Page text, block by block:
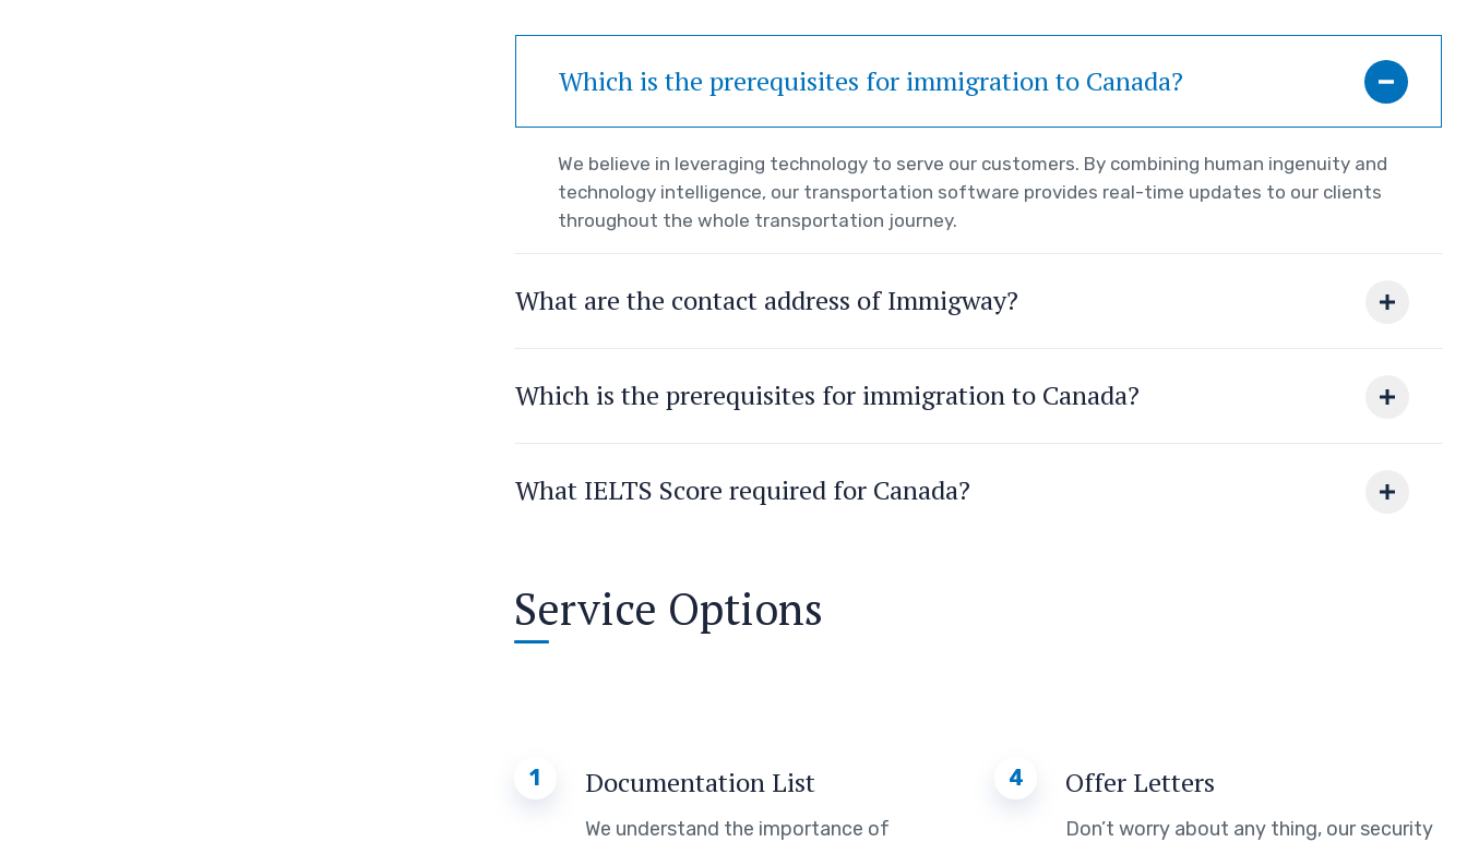
Which is the prerequisites for immigration to Canada?
We believe in leveraging technology to serve our customers. By combining human ingenuity and
technology intelligence, our transportation software provides real-time updates to our clients
throughout the whole transportation journey.
What are the contact address of Immigway?
Which is the prerequisites for immigration to Canada?
What IELTS Score required for Canada?
Service Options
1 Documentation List
We understand the importance of
4 Offer Letters
Don’t worry about any thing, our security